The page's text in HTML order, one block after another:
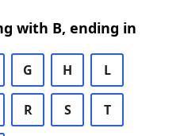
with B, ending in
G H L
R S T